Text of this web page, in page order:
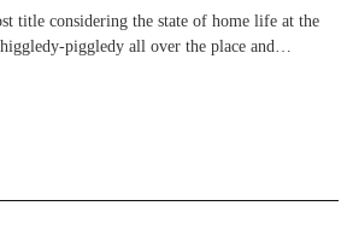
title considering the state of home life at the
piggledy all over the place and…